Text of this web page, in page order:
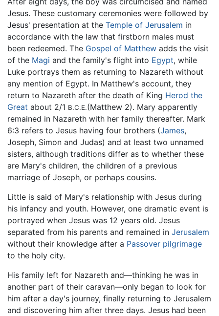
Jesus. These customary ceremonies were followed by
Jesus' presentation at the Temple of Jerusalem in
accordance with the law that firstborn males must
been redeemed. The Gospel of Matthew adds the visit
of the Magi and the family's flight into Egypt, while
Luke portrays them as returning to Nazareth without
any mention of Egypt. In Matthew's account, they
return to Nazareth after the death of King Herod the
Great about 2/1 B.C.E.(Matthew 2). Mary apparently
remained in Nazareth with her family thereafter. Mark
6:3 refers to Jesus having four brothers (James,
Joseph, Simon and Judas) and at least two unnamed
sisters, although traditions differ as to whether these
are Mary's children, the children of a previous
marriage of Joseph, or perhaps cousins.
Little is said of Mary's relationship with Jesus during
his infancy and youth. However, one dramatic event is
portrayed when Jesus was 12 years old. Jesus
separated from his parents and remained in Jerusalem
without their knowledge after a Passover pilgrimage
to the holy city.
His family left for Nazareth and—thinking he was in
another part of their caravan—only began to look for
him after a day's journey, finally returning to Jerusalem
and discovering him after three days. Jesus had been